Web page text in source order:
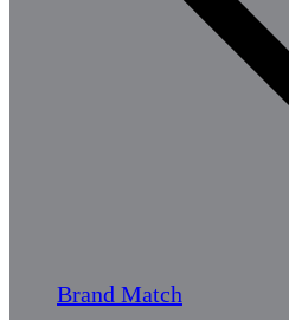
Brand Match